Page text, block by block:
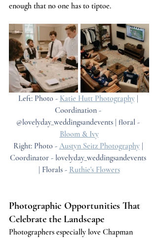
enough that no one has to tiptoe.
Left: Photo - Katie Hutt Photography |
Coordination -
@lovelyday_weddingsandevents | floral -
Bloom & Ivy
Right: Photo - Austyn Seitz Photography |
Coordinator - lovelyday_weddingsandevents
| Florals - Ruthie's Flowers
Photographic Opportunities That
Celebrate the Landscape
Photographers especially love Chapman